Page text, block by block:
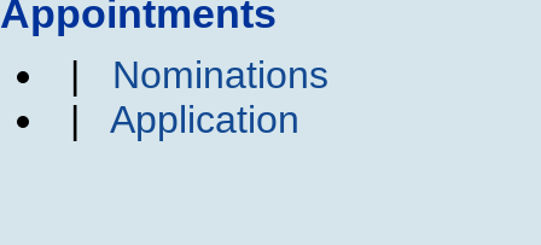
Appointments
| Nominations
| Application